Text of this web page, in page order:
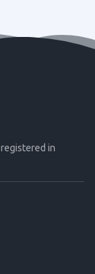
in